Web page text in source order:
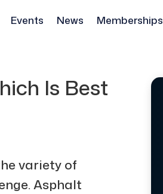
Events News Memberships
Is Best
variety of
Asphalt